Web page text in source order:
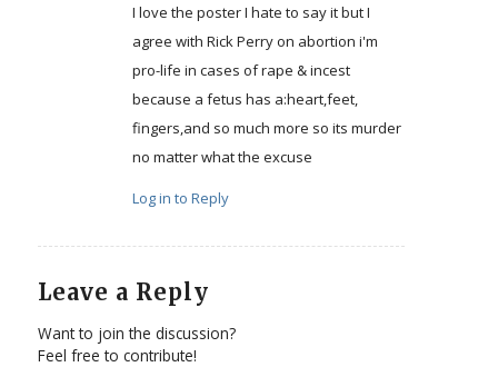
I love the poster I hate to say it but I
agree with Rick Perry on abortion i'm
pro-life in cases of rape & incest
because a fetus has a:heart,feet,
fingers,and so much more so its murder
no matter what the excuse
Log in to Reply
Leave a Reply
Want to join the discussion?
Feel free to contribute!